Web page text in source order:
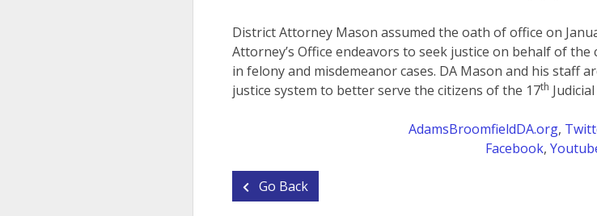
District Attorney Mason assumed the oath of office on
Attorney’s Office endeavors to seek justice on behalf of
in felony and misdemeanor cases. DA Mason and his staff
justice system to better serve the citizens of the 17th
AdamsBroomfieldDA.org,
Facebook,
Go Back